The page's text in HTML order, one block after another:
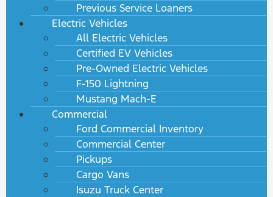
Previous Service Loaners
Electric Vehicles
All Electric Vehicles
Certified EV Vehicles
Pre-Owned Electric Vehicles
F-150 Lightning
Mustang Mach-E
Commercial
Ford Commercial Inventory
Commercial Center
Pickups
Cargo Vans
Isuzu Truck Center